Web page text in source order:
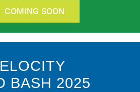
COMING SOON
BASH 2025